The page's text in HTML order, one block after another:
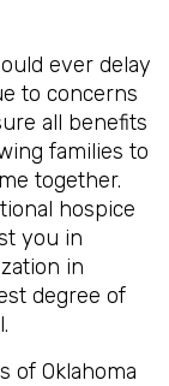
ever delay
to concerns
all benefits
families to
together.
hospice
you in
in
degree of
of Oklahoma